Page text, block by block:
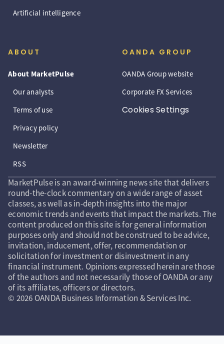
Artificial intelligence
ABOUT
About MarketPulse
Our analysts
Terms of use
Privacy policy
Newsletter
RSS
OANDA GROUP
OANDA Group website
Corporate FX Services
Cookies Settings
MarketPulse is an award-winning news site that delivers
round-the-clock commentary on a wide range of asset
classes, as well as in-depth insights into the major
economic trends and events that impact the markets. The
content produced on this site is for general information
purposes only and should not be construed to be advice,
invitation, inducement, offer, recommendation or
solicitation for investment or disinvestment in any
financial instrument. Opinions expressed herein are those
of the authors and not necessarily those of OANDA or any
of its affiliates, officers or directors.
© 2026 OANDA Business Information & Services Inc.